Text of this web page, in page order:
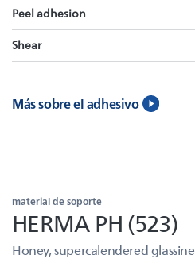
Peel adhesion
Shear
Más sobre el adhesivo
material de soporte
HERMA PH (523)
Honey, supercalendered glassine